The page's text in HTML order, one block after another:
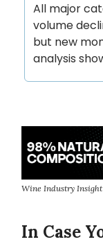
All major
volume
but new
analysis
Wine Industry
In Case